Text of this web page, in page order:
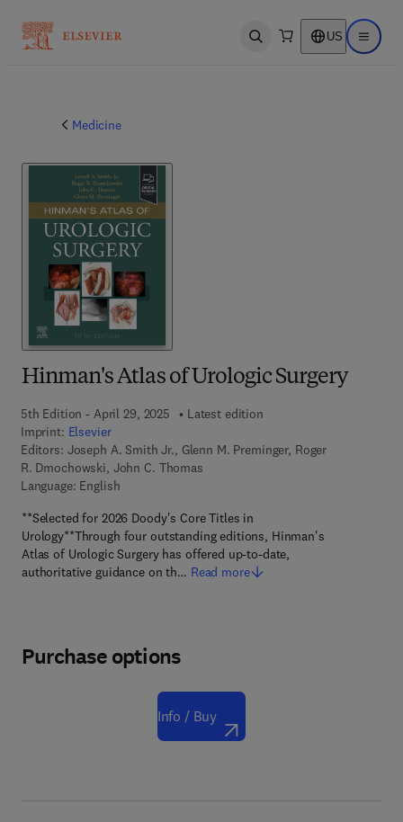
Open search US Open
Medicine
Hinman's Atlas of Urologic Surgery
5th Edition - April 29, 2025
Latest edition
Imprint: Elsevier
Editors: Joseph A. Smith Jr., Glenn M. Preminger, Roger
R. Dmochowski, John C. Thomas
Language: English
**Selected for 2026 Doody's Core Titles in
Urology**Through four outstanding editions, Hinman's
Atlas of Urologic Surgery has offered up-to-date,
authoritative guidance on th… Read more
Purchase options
Info / Buy